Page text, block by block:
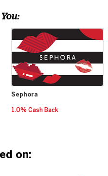
Sephora
1.0% Cash Back
on: